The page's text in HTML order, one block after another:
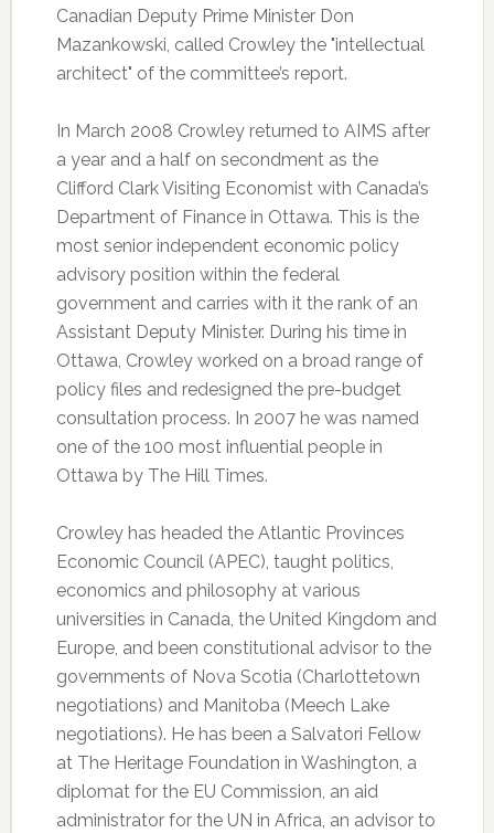
Canadian Deputy Prime Minister Don
Mazankowski, called Crowley the "intellectual
architect" of the committee’s report.
In March 2008 Crowley returned to AIMS after
a year and a half on secondment as the
Clifford Clark Visiting Economist with Canada’s
Department of Finance in Ottawa. This is the
most senior independent economic policy
advisory position within the federal
government and carries with it the rank of an
Assistant Deputy Minister. During his time in
Ottawa, Crowley worked on a broad range of
policy files and redesigned the pre-budget
consultation process. In 2007 he was named
one of the 100 most influential people in
Ottawa by The Hill Times.
Crowley has headed the Atlantic Provinces
Economic Council (APEC), taught politics,
economics and philosophy at various
universities in Canada, the United Kingdom and
Europe, and been constitutional advisor to the
governments of Nova Scotia (Charlottetown
negotiations) and Manitoba (Meech Lake
negotiations). He has been a Salvatori Fellow
at The Heritage Foundation in Washington, a
diplomat for the EU Commission, an aid
administrator for the UN in Africa, an advisor to